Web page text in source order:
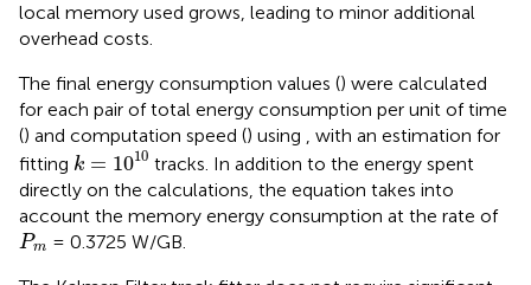
local memory used grows, leading to minor additional
overhead costs.
The final energy consumption values () were calculated
for each pair of total energy consumption per unit of time
() and computation speed () using , with an estimation for
fitting k = 1010
k=1010
tracks. In addition to the energy spent
directly on the calculations, the equation takes into
account the memory energy consumption at the rate of
Pm
Pm
= 0.3725 W/GB.